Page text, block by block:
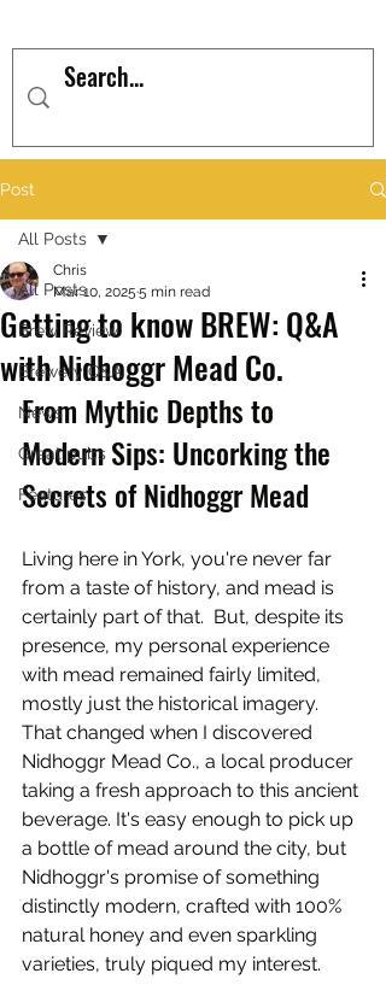
Post
All Posts
Brew Review
Brewery Q&A
News
Great pubs
Features
All Posts
Getting to know BREW: Q&A
with Nidhoggr Mead Co.
Chris
Mar 10, 2025 5 min read
From Mythic Depths to
Modern Sips: Uncorking the
Secrets of Nidhoggr Mead
Living here in York, you're never far
from a taste of history, and mead is
certainly part of that.  But, despite its
presence, my personal experience
with mead remained fairly limited,
mostly just the historical imagery.
That changed when I discovered
Nidhoggr Mead Co., a local producer
taking a fresh approach to this ancient
beverage. It's easy enough to pick up
a bottle of mead around the city, but
Nidhoggr's promise of something
distinctly modern, crafted with 100%
natural honey and even sparkling
varieties, truly piqued my interest.